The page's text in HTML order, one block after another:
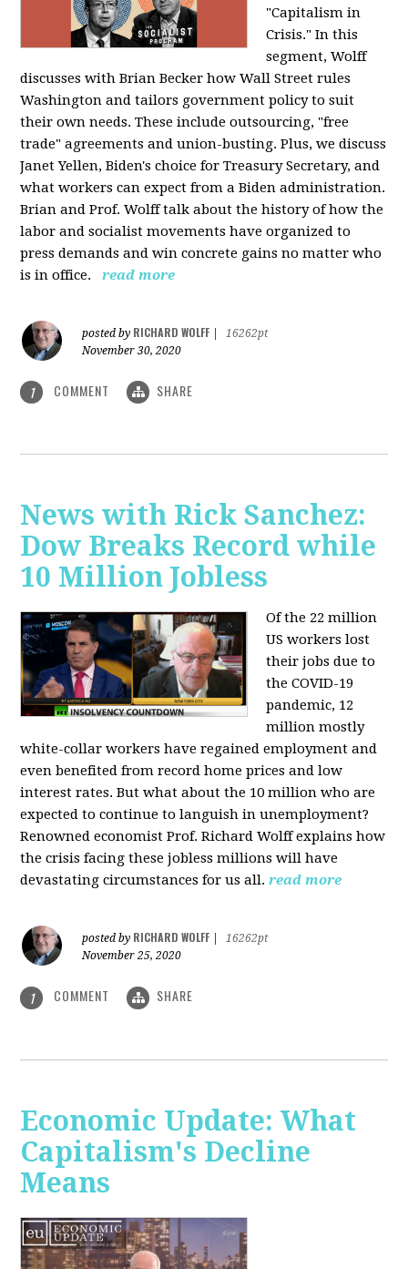
"Capitalism in
Crisis." In this
segment, Wolff
discusses with Brian Becker how Wall Street rules
Washington and tailors government policy to suit
their own needs. These include outsourcing, "free
trade" agreements and union-busting. Plus, we discuss
Janet Yellen, Biden's choice for Treasury Secretary, and
what workers can expect from a Biden administration.
Brian and Prof. Wolff talk about the history of how the
labor and socialist movements have organized to
press demands and win concrete gains no matter who
is in office.
read more
posted by RICHARD WOLFF
16262pt
November 30, 2020
1 COMMENT SHARE
News with Rick Sanchez:
Dow Breaks Record while
10 Million Jobless
Of the 22 million
US workers lost
their jobs due to
the COVID-19
pandemic, 12
million mostly
white-collar workers have regained employment and
even benefited from record home prices and low
interest rates. But what about the 10 million who are
expected to continue to languish in unemployment?
Renowned economist Prof. Richard Wolff explains how
the crisis facing these jobless millions will have
devastating circumstances for us all.read more
posted by RICHARD WOLFF
16262pt
November 25, 2020
1 COMMENT SHARE
Economic Update: What
Capitalism's Decline
Means